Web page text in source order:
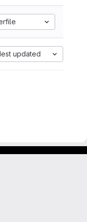
updated